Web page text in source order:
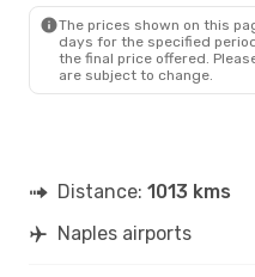
The prices shown on this
days for the specified
the final price offered.
are subject to change.
Distance: 1013 kms
Naples airports